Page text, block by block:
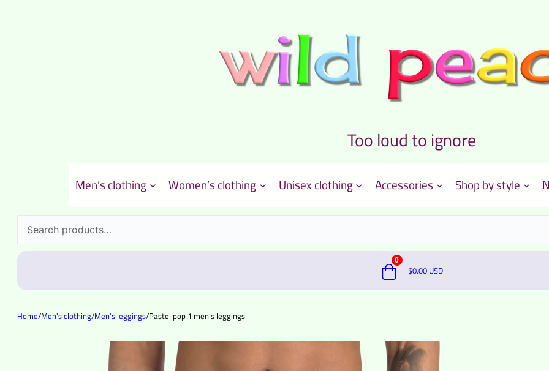
Too loud to ignore
Men’s clothing Women’s clothing Unisex clothing Accessories Shop by style
Search
0
$0.00USD
Home/Men's clothing/Men's leggings/Pastel pop 1 men’s leggings